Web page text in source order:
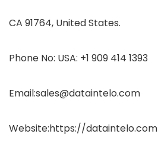
CA 91764, United States.
Phone No: USA: +1 909 414 1393
Email:sales@dataintelo.com
Website:https://dataintelo.com